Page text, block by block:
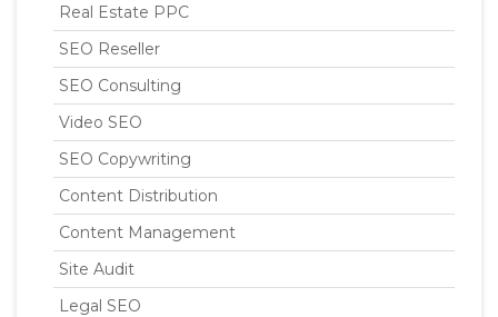
Real Estate PPC
SEO Reseller
SEO Consulting
Video SEO
SEO Copywriting
Content Distribution
Content Management
Site Audit
Legal SEO